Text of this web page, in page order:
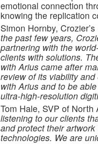
emotional connection
knowing the replication
Simon Hornby,
the past few years,
partnering with the
clients with solutions.
with Arius came after
review of its viability
with Arius and to be
ultra-high-resolution
Tom Hale, SVP of
listening to our clients
and protect their
technologies. We are